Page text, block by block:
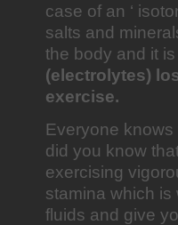
case of an ‘
salts and
the body and it
(electrolytes)
exercise.
Everyone
did you know
exercising
stamina which is
fluids and give